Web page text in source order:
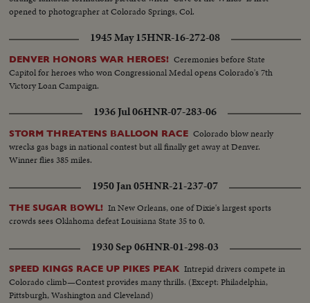
opened to photographer at Colorado Springs, Col.
1945 May 15HNR-16-272-08
DENVER HONORS WAR HEROES! Ceremonies before State
Capitol for heroes who won Congressional Medal opens Colorado's 7th
Victory Loan Campaign.
1936 Jul 06HNR-07-283-06
STORM THREATENS BALLOON RACE Colorado blow nearly
wrecks gas bags in national contest but all finally get away at Denver.
Winner flies 385 miles.
1950 Jan 05HNR-21-237-07
THE SUGAR BOWL! In New Orleans, one of Dixie's largest sports
crowds sees Oklahoma defeat Louisiana State 35 to 0.
1930 Sep 06HNR-01-298-03
SPEED KINGS RACE UP PIKES PEAK Intrepid drivers compete in
Colorado climb—Contest provides many thrills. (Except: Philadelphia,
Pittsburgh, Washington and Cleveland)